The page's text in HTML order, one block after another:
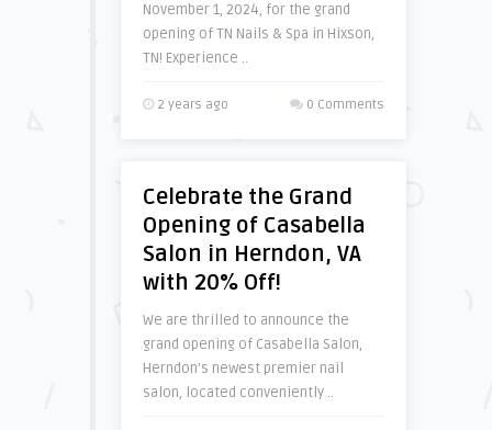
November 1, 2024, for the grand
opening of TN Nails & Spa in Hixson,
TN! Experience ..
2 years ago 0 Comments
Celebrate the Grand
Opening of Casabella
Salon in Herndon, VA
with 20% Off!
We are thrilled to announce the
grand opening of Casabella Salon,
Herndon’s newest premier nail
salon, located conveniently ..